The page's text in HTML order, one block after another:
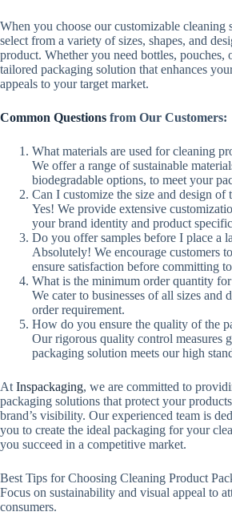
When you choose our customizable cleaning
select from a variety of sizes, shapes, and
product. Whether you need bottles, pouches,
tailored packaging solution that enhances
appeals to your target market.
Common Questions from Our Customers:
What materials are used for cleaning
We offer a range of sustainable
biodegradable options, to meet your
Can I customize the size and design of
Yes! We provide extensive
your brand identity and product
Do you offer samples before I place a
Absolutely! We encourage customers
ensure satisfaction before committing
What is the minimum order quantity
We cater to businesses of all sizes and
order requirement.
How do you ensure the quality of the
Our rigorous quality control measures
packaging solution meets our high
At Inspackaging, we are committed to
packaging solutions that protect your
brand’s visibility. Our experienced team is
you to create the ideal packaging for your
you succeed in a competitive market.
Best Tips for Choosing Cleaning Product
Focus on sustainability and visual appeal to
consumers.